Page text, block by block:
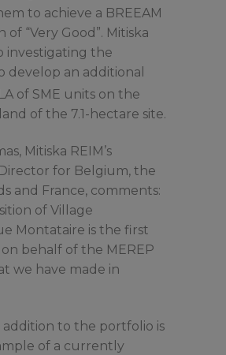
to achieve a BREEAM
of “Very Good”. Mitiska
investigating the
develop an additional
of SME units on the
of the 7.1-hectare site.
Mitiska REIM’s
for Belgium, the
and France, comments:
of Village
Montataire is the first
behalf of the MEREP
we have made in
addition to the portfolio is
of a currently